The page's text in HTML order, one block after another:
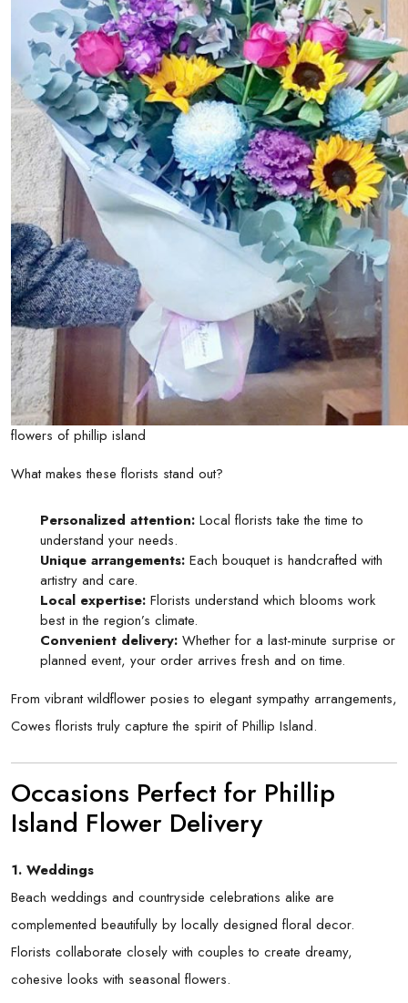
flowers of phillip island
What makes these florists stand out?
Personalized attention: Local florists take the time to
understand your needs.
Unique arrangements: Each bouquet is handcrafted with
artistry and care.
Local expertise: Florists understand which blooms work
best in the region’s climate.
Convenient delivery: Whether for a last-minute surprise or
planned event, your order arrives fresh and on time.
From vibrant wildflower posies to elegant sympathy arrangements,
Cowes florists truly capture the spirit of Phillip Island.
Occasions Perfect for Phillip
Island Flower Delivery
1. Weddings
Beach weddings and countryside celebrations alike are
complemented beautifully by locally designed floral decor.
Florists collaborate closely with couples to create dreamy,
cohesive looks with seasonal flowers.